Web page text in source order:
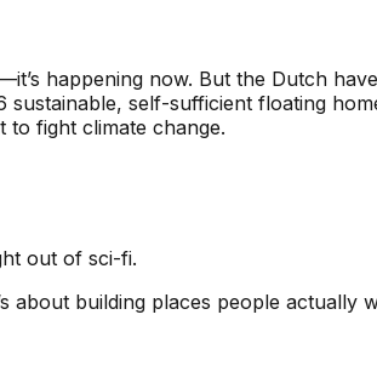
happening now. But the Dutch
self-sufficient floating
fight climate change.
out of sci-fi.
about building places people actually